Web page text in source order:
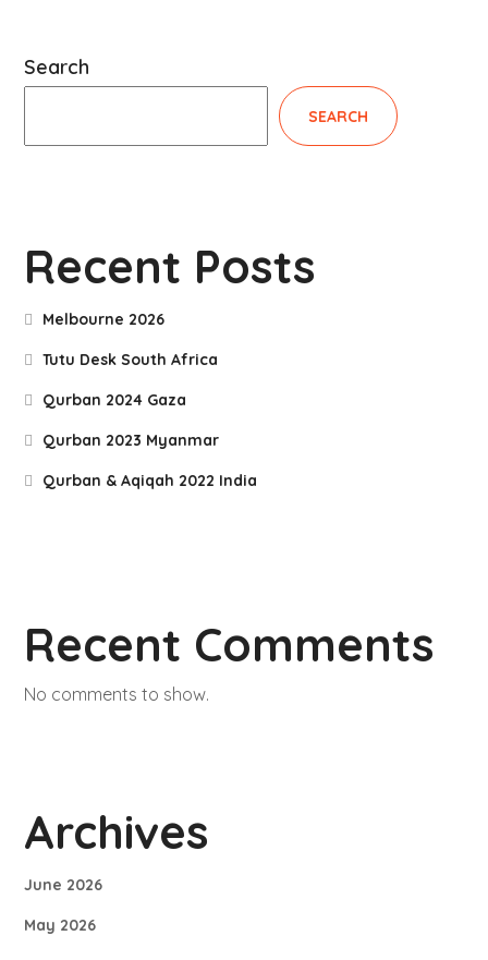
Search
SEARCH
Recent Posts
Melbourne 2026
Tutu Desk South Africa
Qurban 2024 Gaza
Qurban 2023 Myanmar
Qurban & Aqiqah 2022 India
Recent Comments
No comments to show.
Archives
June 2026
May 2026